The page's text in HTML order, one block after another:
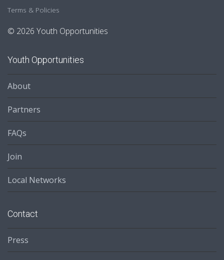
Terms & Policies
© 2026 Youth Opportunities
Youth Opportunities
About
Partners
FAQs
Join
Local Networks
Contact
Press